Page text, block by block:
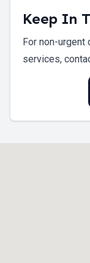
Keep In
For non-urgent
services,